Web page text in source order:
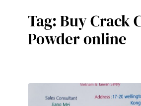
Tag:Buy Crack
Powder online